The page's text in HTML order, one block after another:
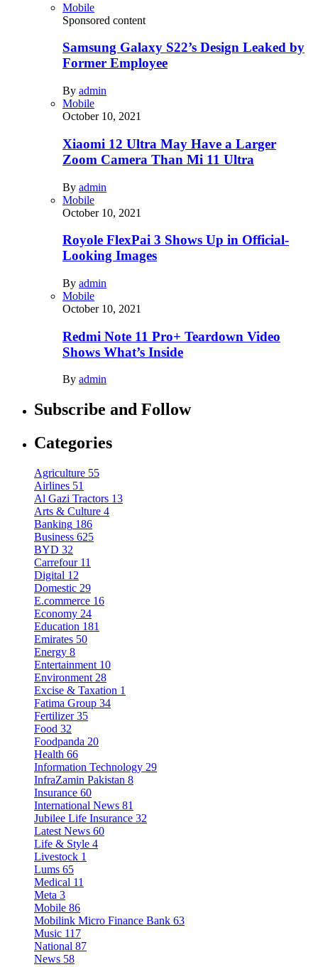
Mobile
Sponsored content
Samsung Galaxy S22’s Design Leaked by
Former Employee
By admin
Mobile
October 10, 2021
Xiaomi 12 Ultra May Have a Larger
Zoom Camera Than Mi 11 Ultra
By admin
Mobile
October 10, 2021
Royole FlexPai 3 Shows Up in Official-
Looking Images
By admin
Mobile
October 10, 2021
Redmi Note 11 Pro+ Teardown Video
Shows What’s Inside
By admin
Subscribe and Follow
Categories
Agriculture 55
Airlines 51
Al Gazi Tractors 13
Arts & Culture 4
Banking 186
Business 625
BYD 32
Carrefour 11
Digital 12
Domestic 29
E.commerce 16
Economy 24
Education 181
Emirates 50
Energy 8
Entertainment 10
Environment 28
Excise & Taxation 1
Fatima Group 34
Fertilizer 35
Food 32
Foodpanda 20
Health 66
Information Technology 29
InfraZamin Pakistan 8
Insurance 60
International News 81
Jubilee Life Insurance 32
Latest News 60
Life & Style 4
Livestock 1
Lums 65
Medical 11
Meta 3
Mobile 86
Mobilink Micro Finance Bank 63
Music 117
National 87
News 58